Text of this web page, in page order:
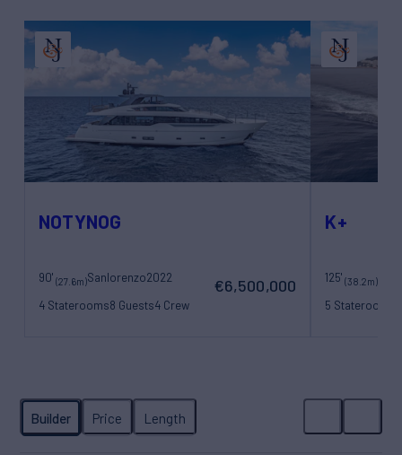
NOTYNOG
90' (27.6m)Sanlorenzo2022
4 Staterooms8 Guests4 Crew
€6,500,000
K+
125'(38.2m)
5 Staterooms